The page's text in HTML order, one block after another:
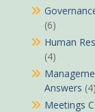
(6)
Human
(4)
Answers (4)
Meetings